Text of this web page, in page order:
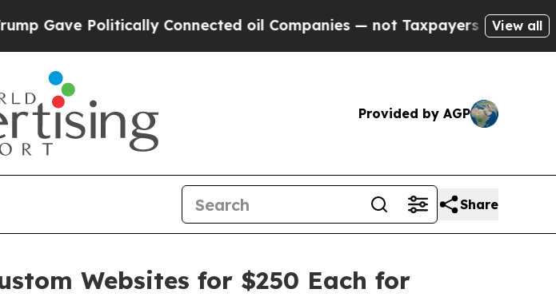
Connected oil Companies — not Taxpayers — the Chance toView all
Provided by AGP
Share
Websites for $250 Each for